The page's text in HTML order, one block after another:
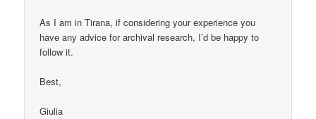
As I am in Tirana, if considering your experience you
have any advice for archival research, I’d be happy to
follow it.
Best,
Giulia